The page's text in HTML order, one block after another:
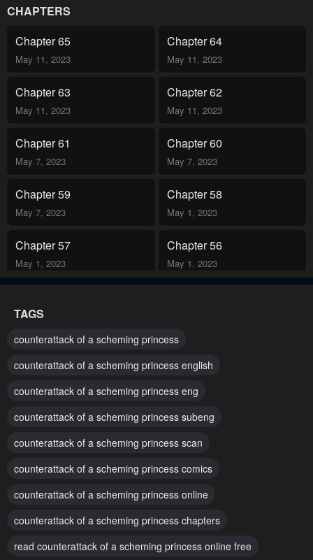
CHAPTERS
Chapter 65
May 11, 2023
Chapter 64
May 11, 2023
Chapter 63
May 11, 2023
Chapter 62
May 11, 2023
Chapter 61
May 7, 2023
Chapter 60
May 7, 2023
Chapter 59
May 7, 2023
Chapter 58
May 1, 2023
Chapter 57
May 1, 2023
Chapter 56
May 1, 2023
May 1, 2023
Chapter 53
May 1, 2023
Chapter 52
May 1, 2023
Chapter 51
May 1, 2023
Chapter 50
May 1, 2023
Chapter 49
May 1, 2023
Chapter 48
May 1, 2023
Chapter 47
May 1, 2023
Chapter 46
May 1, 2023
Chapter 45 Chapter 44
TAGS
counterattack of a scheming princess
counterattack of a scheming princess english
counterattack of a scheming princess eng
counterattack of a scheming princess subeng
counterattack of a scheming princess scan
counterattack of a scheming princess comics
counterattack of a scheming princess online
counterattack of a scheming princess chapters
read counterattack of a scheming princess online free